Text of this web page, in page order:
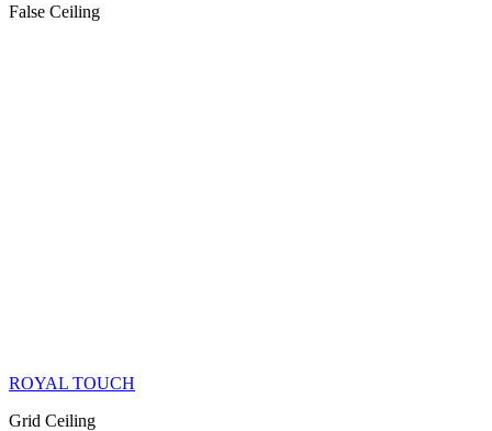
False Ceiling
ROYAL TOUCH
Grid Ceiling